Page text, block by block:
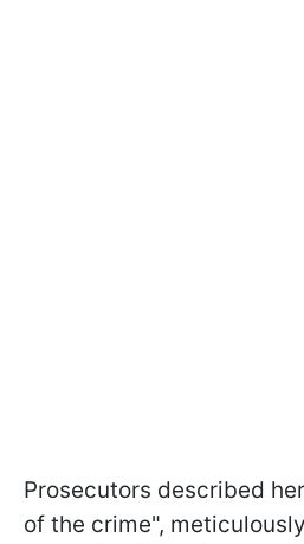
Prosecutors described
of the crime",